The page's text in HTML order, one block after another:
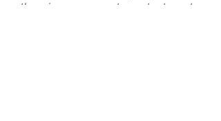
otherwise necessary to contact you to